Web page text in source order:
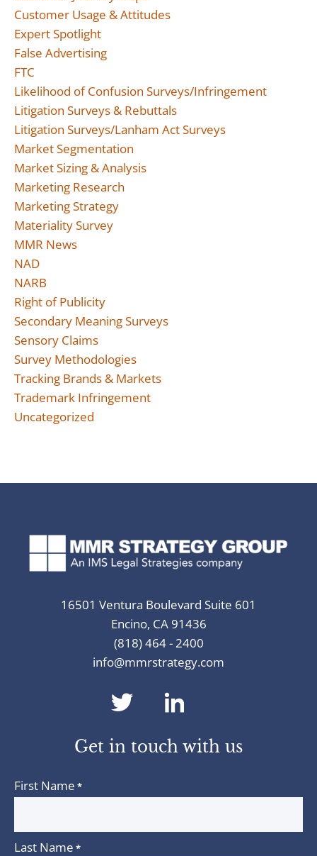
Customer Usage & Attitudes
Expert Spotlight
False Advertising
FTC
Likelihood of Confusion Surveys/Infringement
Litigation Surveys & Rebuttals
Litigation Surveys/Lanham Act Surveys
Market Segmentation
Market Sizing & Analysis
Marketing Research
Marketing Strategy
Materiality Survey
MMR News
NAD
NARB
Right of Publicity
Secondary Meaning Surveys
Sensory Claims
Survey Methodologies
Tracking Brands & Markets
Trademark Infringement
Uncategorized
16501 Ventura Boulevard Suite 601
Encino, CA 91436
(818) 464 - 2400
info@mmrstrategy.com
dashicons-
twitter
Get in touch with us
First Name *
Last Name *